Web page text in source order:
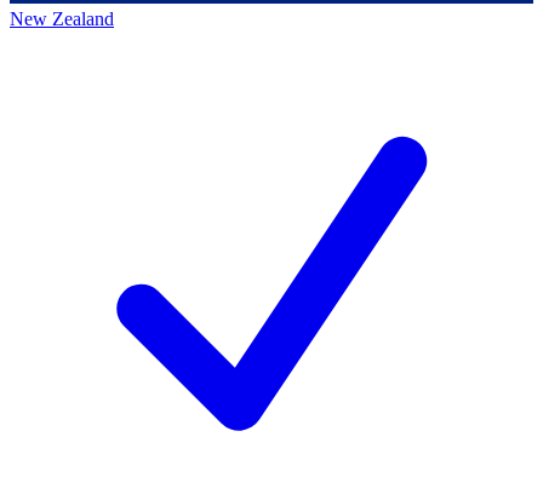
New Zealand